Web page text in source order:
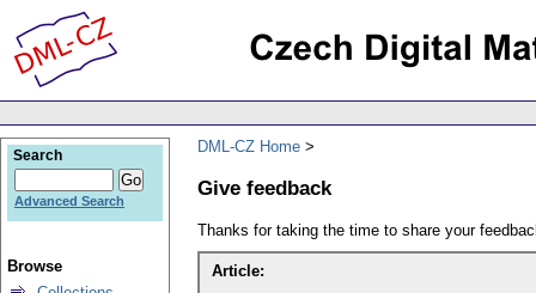
DML-CZ Home
Give feedback
Thanks for taking the time to share your
Article:
Search
Advanced Search
Browse